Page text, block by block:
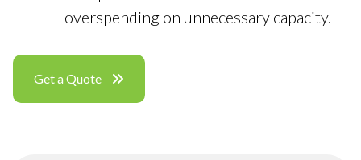
overspending on unnecessary capacity.
Get a Quote